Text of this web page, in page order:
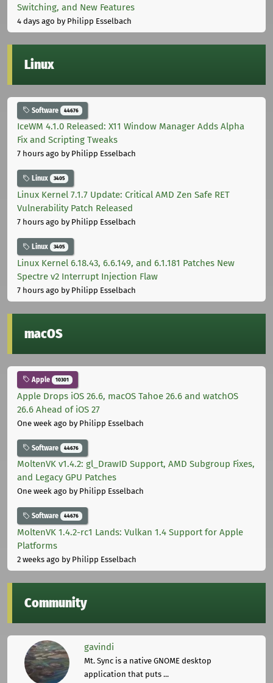
Switching, and New Features
4 days ago by Philipp Esselbach
Linux
Software 44676
IceWM 4.1.0 Released: X11 Window Manager Adds Alpha
Fix and Scripting Tweaks
7 hours ago by Philipp Esselbach
Linux 3405
Linux Kernel 7.1.7 Update: Critical AMD Zen Safe RET
Vulnerability Patch Released
7 hours ago by Philipp Esselbach
Linux 3405
Linux Kernel 6.18.43, 6.6.149, and 6.1.181 Patches New
Spectre v2 Interrupt Injection Flaw
7 hours ago by Philipp Esselbach
macOS
Apple 10301
Apple Drops iOS 26.6, macOS Tahoe 26.6 and watchOS
26.6 Ahead of iOS 27
One week ago by Philipp Esselbach
Software 44676
MoltenVK v1.4.2: gl_DrawID Support, AMD Subgroup Fixes,
and Legacy GPU Patches
One week ago by Philipp Esselbach
Software 44676
MoltenVK 1.4.2-rc1 Lands: Vulkan 1.4 Support for Apple
Platforms
2 weeks ago by Philipp Esselbach
Community
gavindi
Mt. Sync is a native GNOME desktop
application that puts ...